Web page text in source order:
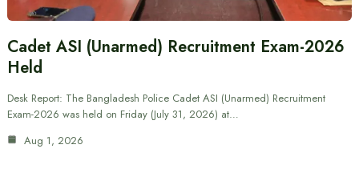
Cadet ASI (Unarmed) Recruitment Exam-2026
Held
Desk Report: The Bangladesh Police Cadet ASI (Unarmed) Recruitment
Exam-2026 was held on Friday (July 31, 2026) at…
Aug 1, 2026